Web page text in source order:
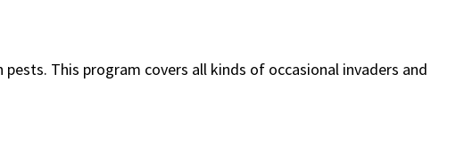
This program covers all kinds of occasional invaders and